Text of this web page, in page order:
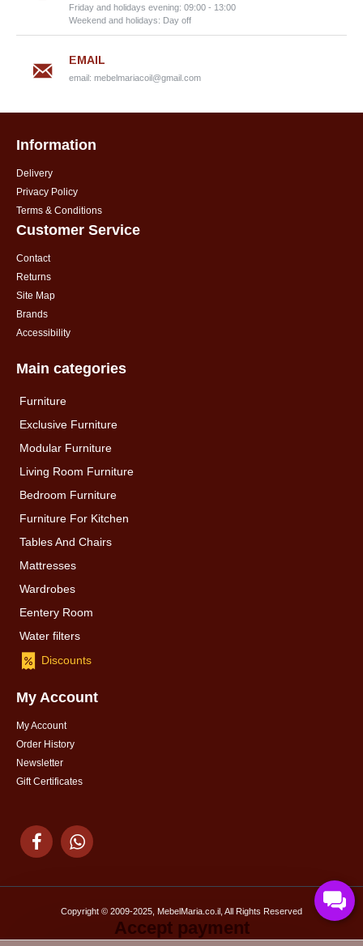
Friday and holidays evening: 09:00 - 13:00
Weekend and holidays: Day off
EMAIL
email: mebelmariacoil@gmail.com
Information
Delivery
Privacy Policy
Terms & Conditions
Customer Service
Contact
Returns
Site Map
Brands
Accessibility
Main categories
Furniture
Exclusive Furniture
Modular Furniture
Living Room Furniture
Bedroom Furniture
Furniture For Kitchen
Tables And Chairs
Mattresses
Wardrobes
Eentery Room
Water filters
Discounts
My Account
My Account
Order History
Newsletter
Gift Certificates
Copyright © 2009-2025, MebelMaria.co.il, All Rights Reserved
Accept payment